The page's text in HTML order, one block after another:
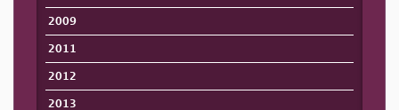
2009
2011
2012
2013